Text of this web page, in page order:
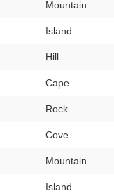
Mountain
Island
Hill
Cape
Rock
Cove
Mountain
Island